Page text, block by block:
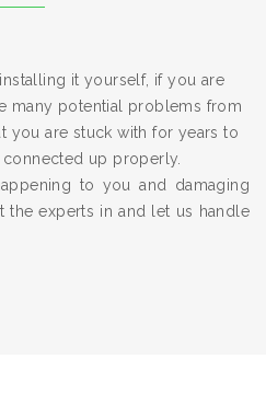
it yourself, if you are
many potential problems from
you are stuck with for years to
up properly.
to you and damaging
the experts in and let us handle